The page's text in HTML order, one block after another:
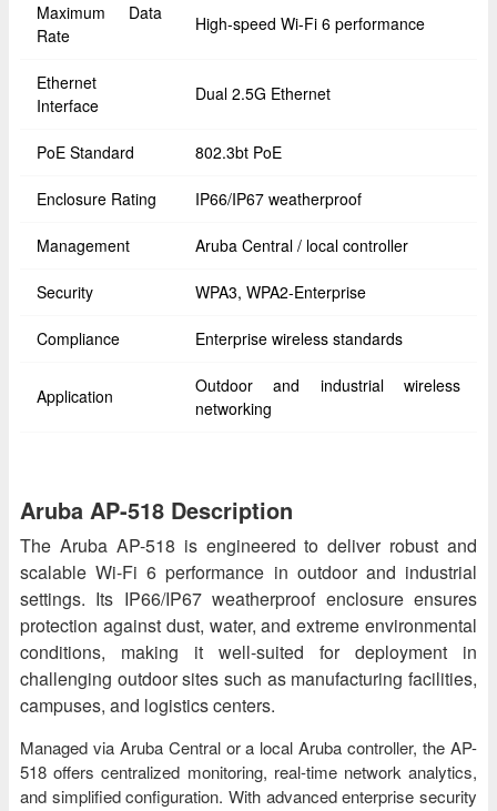
Maximum Data
Rate
High-speed Wi-Fi 6 performance
Ethernet
Interface
Dual 2.5G Ethernet
PoE Standard 802.3bt PoE
Enclosure Rating IP66/IP67 weatherproof
Management Aruba Central / local controller
Security WPA3, WPA2-Enterprise
Compliance Enterprise wireless standards
Application
Outdoor and industrial wireless
networking
Aruba AP-518 Description
The Aruba AP-518 is engineered to deliver robust and
scalable Wi-Fi 6 performance in outdoor and industrial
settings. Its IP66/IP67 weatherproof enclosure ensures
protection against dust, water, and extreme environmental
conditions, making it well-suited for deployment in
challenging outdoor sites such as manufacturing facilities,
campuses, and logistics centers.
Managed via Aruba Central or a local Aruba controller, the AP-
518 offers centralized monitoring, real-time network analytics,
and simplified configuration. With advanced enterprise security